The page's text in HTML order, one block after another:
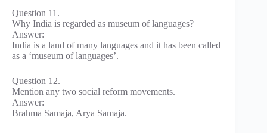
Question 11.
Why India is regarded as museum of languages?
Answer:
India is a land of many languages and it has been called
as a ‘museum of languages’.
Question 12.
Mention any two social reform movements.
Answer:
Brahma Samaja, Arya Samaja.